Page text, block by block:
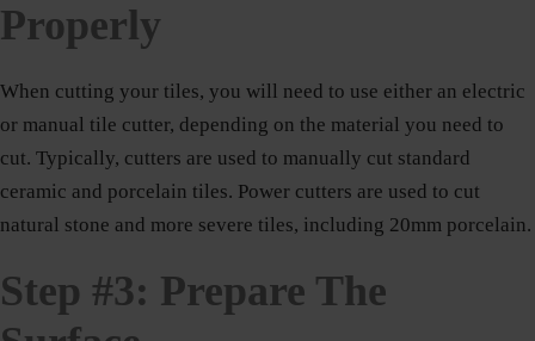
Properly
When cutting your tiles, you will need to use either an electric
or manual tile cutter, depending on the material you need to
cut. Typically, cutters are used to manually cut standard
ceramic and porcelain tiles. Power cutters are used to cut
natural stone and more severe tiles, including 20mm porcelain.
Step #3: Prepare The